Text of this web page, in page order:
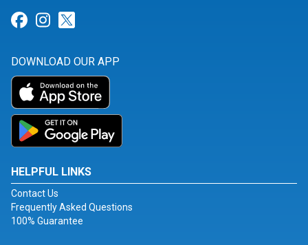
Link for Facebook
Link for Instagram
DOWNLOAD OUR APP
HELPFUL LINKS
Contact Us
Frequently Asked Questions
100% Guarantee